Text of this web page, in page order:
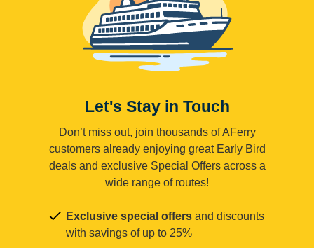
Let's Stay in Touch
Don’t miss out, join thousands of AFerry
customers already enjoying great Early Bird
deals and exclusive Special Offers across a
wide range of routes!
Exclusive special offers and discounts
with savings of up to 25%